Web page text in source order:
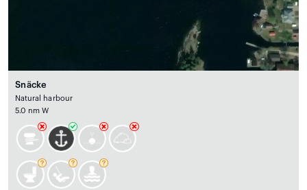
Snäcke
Natural harbour
5.0 nm W